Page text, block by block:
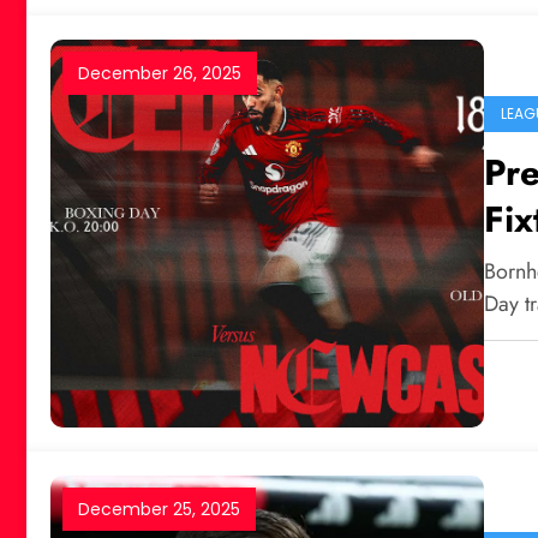
December 26, 2025
Day
December 25, 2025